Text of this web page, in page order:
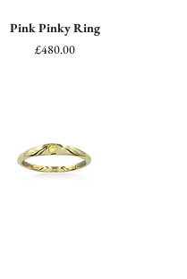
Pink Pinky Ring
Price
£480.00